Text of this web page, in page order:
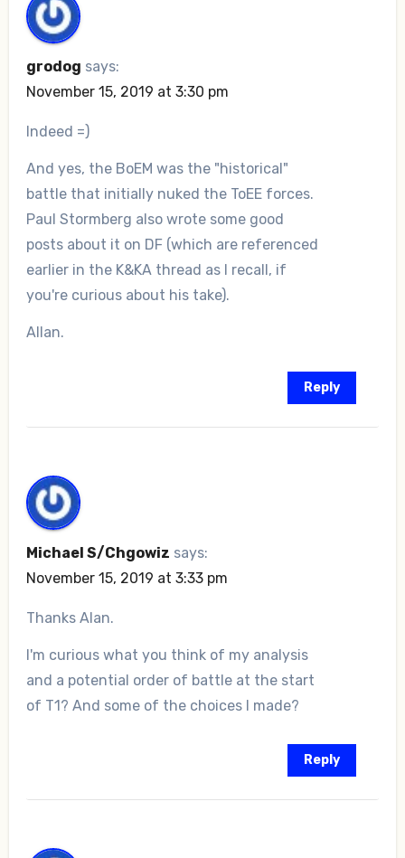
grodog says:
November 15, 2019 at 3:30 pm
Indeed =)
And yes, the BoEM was the "historical"
battle that initially nuked the ToEE forces.
Paul Stormberg also wrote some good
posts about it on DF (which are referenced
earlier in the K&KA thread as I recall, if
you're curious about his take).
Allan.
Reply
Michael S/Chgowiz says:
November 15, 2019 at 3:33 pm
Thanks Alan.
I'm curious what you think of my analysis
and a potential order of battle at the start
of T1? And some of the choices I made?
Reply